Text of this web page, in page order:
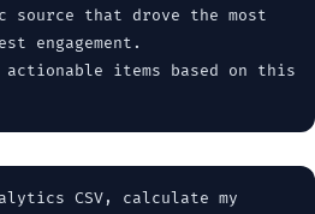
that drove the most
engagement.
items based on this
CSV, calculate my